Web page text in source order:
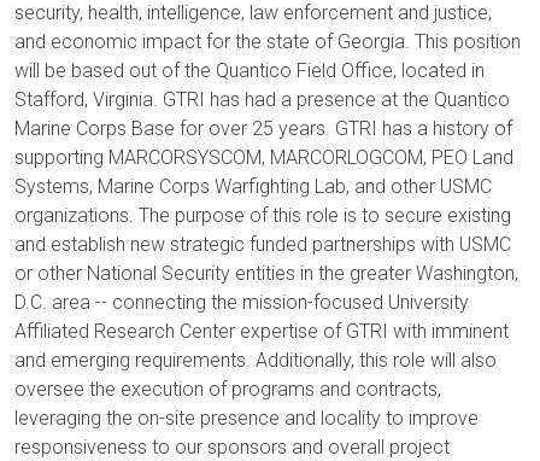
security, health, intelligence, law enforcement and justice,
and economic impact for the state of Georgia. This position
will be based out of the Quantico Field Office, located in
Stafford, Virginia. GTRI has had a presence at the Quantico
Marine Corps Base for over 25 years. GTRI has a history of
supporting MARCORSYSCOM, MARCORLOGCOM, PEO Land
Systems, Marine Corps Warfighting Lab, and other USMC
organizations. The purpose of this role is to secure existing
and establish new strategic funded partnerships with USMC
or other National Security entities in the greater Washington,
D.C. area -- connecting the mission-focused University
Affiliated Research Center expertise of GTRI with imminent
and emerging requirements. Additionally, this role will also
oversee the execution of programs and contracts,
leveraging the on-site presence and locality to improve
responsiveness to our sponsors and overall project